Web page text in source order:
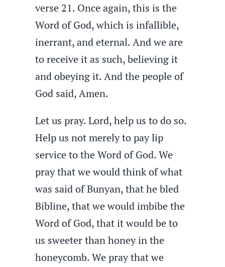
verse 21. Once again, this is the
Word of God, which is infallible,
inerrant, and eternal. And we are
to receive it as such, believing it
and obeying it. And the people of
God said, Amen.
Let us pray. Lord, help us to do so.
Help us not merely to pay lip
service to the Word of God. We
pray that we would think of what
was said of Bunyan, that he bled
Bibline, that we would imbibe the
Word of God, that it would be to
us sweeter than honey in the
honeycomb. We pray that we